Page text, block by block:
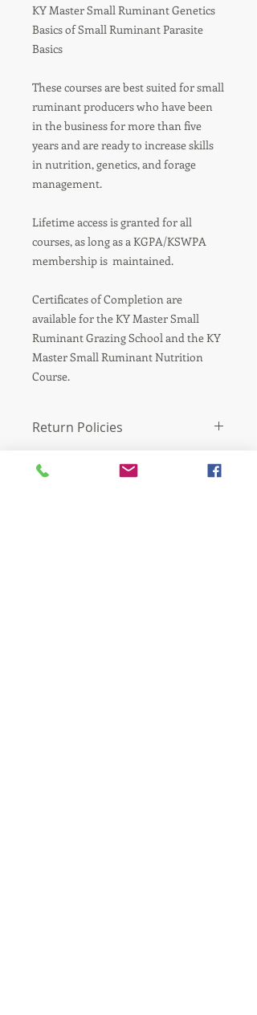
KY Master Small Ruminant Genetics
Basics of Small Ruminant Parasite
Basics
These courses are best suited for small
ruminant producers who have been
in the business for more than five
years and are ready to increase skills
in nutrition, genetics, and forage
management.
Lifetime access is granted for all
courses, as long as a KGPA/KSWPA
membership is maintained.
Certificates of Completion are
available for the KY Master Small
Ruminant Grazing School and the KY
Master Small Ruminant Nutrition
Course.
Return Policies
of electronic products.